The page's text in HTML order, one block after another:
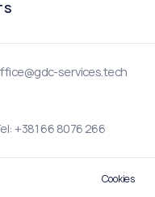
services.tech
+381 66 8076 266
Cookies